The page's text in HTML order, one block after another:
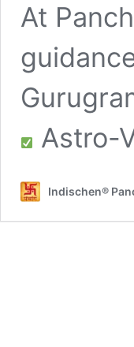
At
Astro-
Indischen®